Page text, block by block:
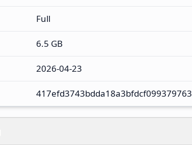
Full
6.5 GB
2026-04-23
417efd3743bdda18a3bfdcf099379763